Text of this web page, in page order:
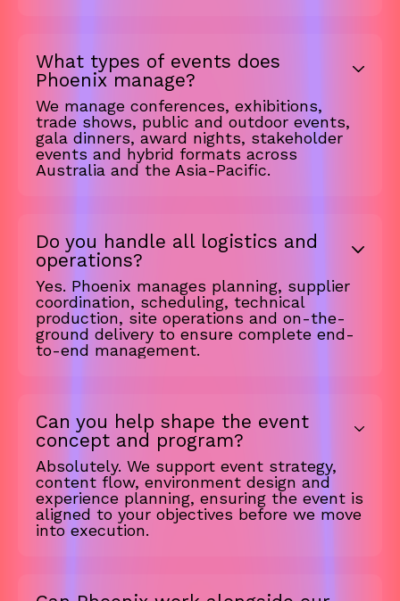
What types of events does
Phoenix manage?
We manage conferences, exhibitions,
trade shows, public and outdoor events,
gala dinners, award nights, stakeholder
events and hybrid formats across
Australia and the Asia-Pacific.
Do you handle all logistics and
operations?
Yes. Phoenix manages planning, supplier
coordination, scheduling, technical
production, site operations and on-the-
ground delivery to ensure complete end-
to-end management.
Can you help shape the event
concept and program?
Absolutely. We support event strategy,
content flow, environment design and
experience planning, ensuring the event is
aligned to your objectives before we move
into execution.